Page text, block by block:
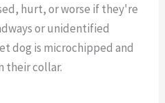
hurt, or worse if they're
or unidentified
dog is microchipped and
their collar.